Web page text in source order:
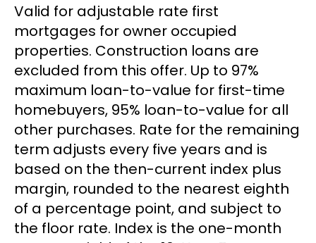
Valid for adjustable rate first
mortgages for owner occupied
properties. Construction loans are
excluded from this offer. Up to 97%
maximum loan-to-value for first-time
homebuyers, 95% loan-to-value for all
other purchases. Rate for the remaining
term adjusts every five years and is
based on the then-current index plus
margin, rounded to the nearest eighth
of a percentage point, and subject to
the floor rate. Index is the one-month